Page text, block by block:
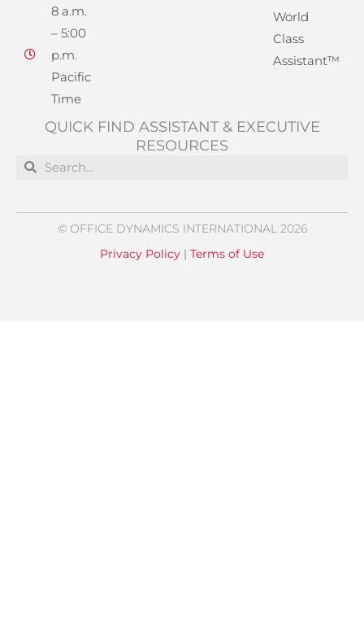
8 a.m.
– 5:00
p.m.
Pacific
Time
World
Class
Assistant™
QUICK FIND ASSISTANT & EXECUTIVE
RESOURCES
SearchSearch
© OFFICE DYNAMICS INTERNATIONAL 2026
Privacy Policy | Terms of Use